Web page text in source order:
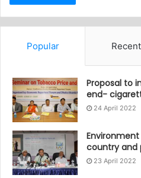
Popular Recent
Proposal to
end-
24 April 2022
country and
23 April 2022